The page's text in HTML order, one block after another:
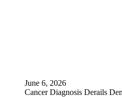
June 6, 2026
Cancer Diagnosis Derails